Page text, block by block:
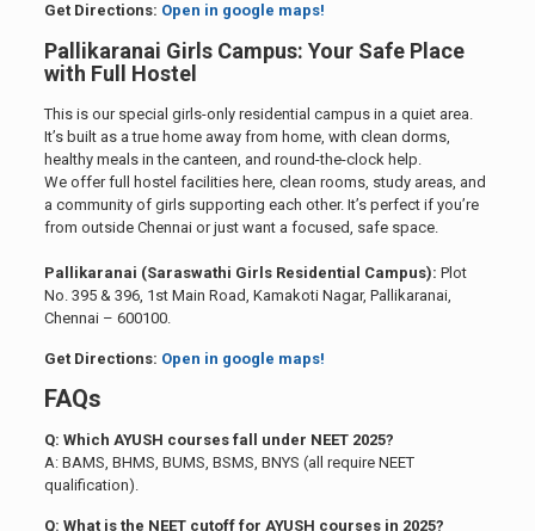
Get Directions: Open in google maps!
Pallikaranai Girls Campus: Your Safe Place
with Full Hostel
This is our special girls-only residential campus in a quiet area.
It’s built as a true home away from home, with clean dorms,
healthy meals in the canteen, and round-the-clock help.
We offer full hostel facilities here, clean rooms, study areas, and
a community of girls supporting each other. It’s perfect if you’re
from outside Chennai or just want a focused, safe space.
Pallikaranai (Saraswathi Girls Residential Campus): Plot
No. 395 & 396, 1st Main Road, Kamakoti Nagar, Pallikaranai,
Chennai – 600100.
Get Directions: Open in google maps!
FAQs
Q: Which AYUSH courses fall under NEET 2025?
A: BAMS, BHMS, BUMS, BSMS, BNYS (all require NEET
qualification).
Q: What is the NEET cutoff for AYUSH courses in 2025?